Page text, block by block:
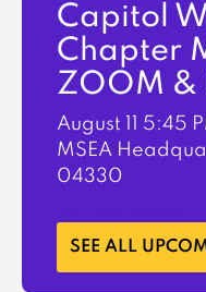
Capitol
Chapter
ZOOM &
August 11 5:45
MSEA
04330
LEARN MORE
SEE ALL